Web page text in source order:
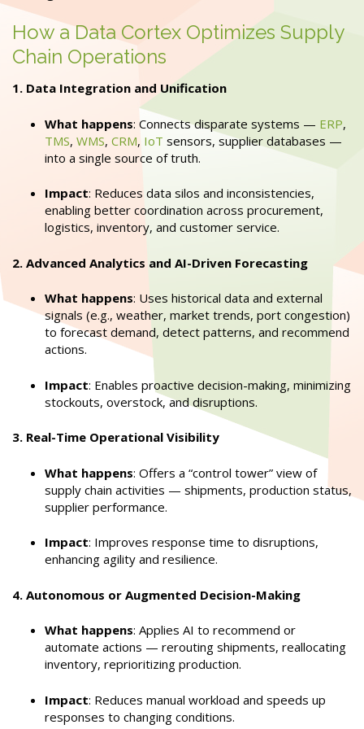
How a Data Cortex Optimizes Supply
Chain Operations
1. Data Integration and Unification
What happens: Connects disparate systems — ERP,
TMS, WMS, CRM, IoT sensors, supplier databases —
into a single source of truth.
Impact: Reduces data silos and inconsistencies,
enabling better coordination across procurement,
logistics, inventory, and customer service.
2. Advanced Analytics and AI-Driven Forecasting
What happens: Uses historical data and external
signals (e.g., weather, market trends, port congestion)
to forecast demand, detect patterns, and recommend
actions.
Impact: Enables proactive decision-making, minimizing
stockouts, overstock, and disruptions.
3. Real-Time Operational Visibility
What happens: Offers a “control tower” view of
supply chain activities — shipments, production status,
supplier performance.
Impact: Improves response time to disruptions,
enhancing agility and resilience.
4. Autonomous or Augmented Decision-Making
What happens: Applies AI to recommend or
automate actions — rerouting shipments, reallocating
inventory, reprioritizing production.
Impact: Reduces manual workload and speeds up
responses to changing conditions.